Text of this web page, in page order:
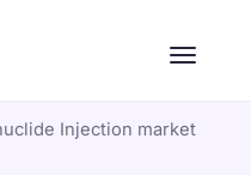
Injection market